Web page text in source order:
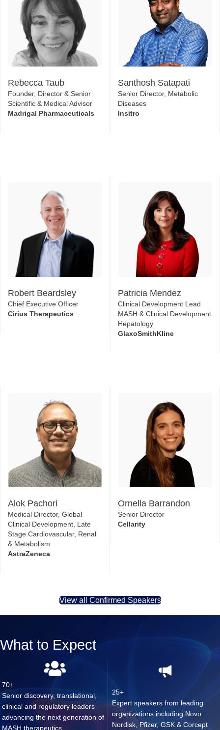
Rebecca Taub
Founder, Director & Senior
Scientific & Medical Advisor
Madrigal Pharmaceuticals
Santhosh Satapati
Senior Director, Metabolic
Diseases
Insitro
Robert Beardsley
Chief Executive Officer
Cirius Therapeutics
Patricia Mendez
Clinical Development Lead
MASH & Clinical Development
Hepatology
GlaxoSmithKline
Alok Pachori
Medical Director, Global
Clinical Development, Late
Stage Cardiovascular, Renal
& Metabolism
AstraZeneca
Ornella Barrandon
Senior Director
Cellarity
View all Confirmed Speakers
What to Expect
70+
Senior discovery, translational,
clinical and regulatory leaders
advancing the next generation of
MASH therapeutics
25+
Expert speakers from leading
organizations including Novo
Nordisk, Pfizer, GSK & Corcept